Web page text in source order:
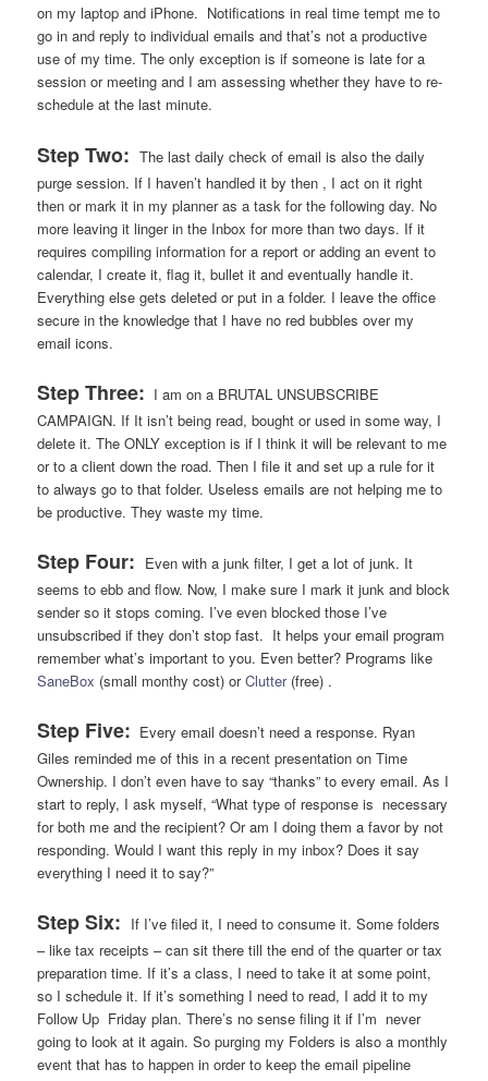
on my laptop and iPhone. Notifications in real time tempt me to
go in and reply to individual emails and that’s not a productive
use of my time. The only exception is if someone is late for a
session or meeting and I am assessing whether they have to re-
schedule at the last minute.
Step Two: The last daily check of email is also the daily
purge session. If I haven’t handled it by then , I act on it right
then or mark it in my planner as a task for the following day. No
more leaving it linger in the Inbox for more than two days. If it
requires compiling information for a report or adding an event to
calendar, I create it, flag it, bullet it and eventually handle it.
Everything else gets deleted or put in a folder. I leave the office
secure in the knowledge that I have no red bubbles over my
email icons.
Step Three: I am on a BRUTAL UNSUBSCRIBE
CAMPAIGN. If It isn’t being read, bought or used in some way, I
delete it. The ONLY exception is if I think it will be relevant to me
or to a client down the road. Then I file it and set up a rule for it
to always go to that folder. Useless emails are not helping me to
be productive. They waste my time.
Step Four: Even with a junk filter, I get a lot of junk. It
seems to ebb and flow. Now, I make sure I mark it junk and block
sender so it stops coming. I’ve even blocked those I’ve
unsubscribed if they don’t stop fast. It helps your email program
remember what’s important to you. Even better? Programs like
SaneBox (small monthy cost) orClutter(free) .
Step Five: Every email doesn’t need a response. Ryan
Giles reminded me of this in a recent presentation on Time
Ownership. I don’t even have to say “thanks” to every email. As I
start to reply, I ask myself, “What type of response is necessary
for both me and the recipient? Or am I doing them a favor by not
responding. Would I want this reply in my inbox? Does it say
everything I need it to say?”
Step Six: If I’ve filed it, I need to consume it. Some folders
– like tax receipts – can sit there till the end of the quarter or tax
preparation time. If it’s a class, I need to take it at some point,
so I schedule it. If it’s something I need to read, I add it to my
Follow Up Friday plan. There’s no sense filing it if I’m never
going to look at it again. So purging my Folders is also a monthly
event that has to happen in order to keep the email pipeline